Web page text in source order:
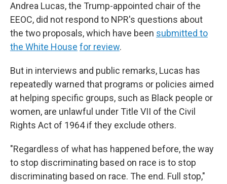
Andrea Lucas, the Trump-appointed chair of the
EEOC, did not respond to NPR's questions about
the two proposals, which have been submitted to
the White House for review.
But in interviews and public remarks, Lucas has
repeatedly warned that programs or policies aimed
at helping specific groups, such as Black people or
women, are unlawful under Title VII of the Civil
Rights Act of 1964 if they exclude others.
"Regardless of what has happened before, the way
to stop discriminating based on race is to stop
discriminating based on race. The end. Full stop,"